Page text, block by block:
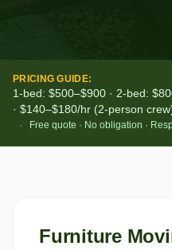
PRICING GUIDE:
1-bed: $500–$900 · 2-bed:
· $140–$180/hr (2-person
·
Free quote · No obligation ·
Furniture